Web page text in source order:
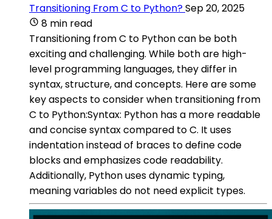
Transitioning From C to Python?Sep 20, 2025
8 min read
Transitioning from C to Python can be both
exciting and challenging. While both are high-
level programming languages, they differ in
syntax, structure, and concepts. Here are some
key aspects to consider when transitioning from
C to Python:Syntax: Python has a more readable
and concise syntax compared to C. It uses
indentation instead of braces to define code
blocks and emphasizes code readability.
Additionally, Python uses dynamic typing,
meaning variables do not need explicit types.